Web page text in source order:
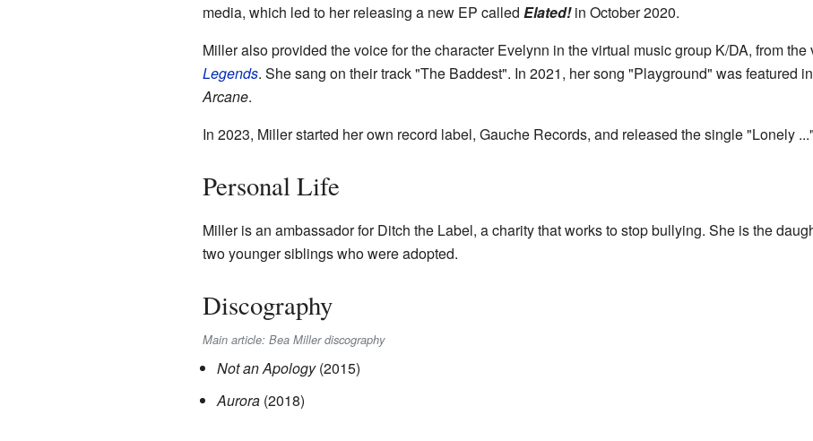
media, which led to her releasing a new EP called Elated!in October 2020.
Miller also provided the voice for the character Evelynn in the virtual music group K/DA, from the
Legends. She sang on their track "The Baddest". In 2021, her song "Playground" was featured
Arcane.
In 2023, Miller started her own record label, Gauche Records, and released the single "Lonely
Personal Life
Miller is an ambassador for Ditch the Label, a charity that works to stop bullying. She is the
two younger siblings who were adopted.
Discography
Main article: Bea Miller discography
Not an Apology(2015)
Aurora(2018)